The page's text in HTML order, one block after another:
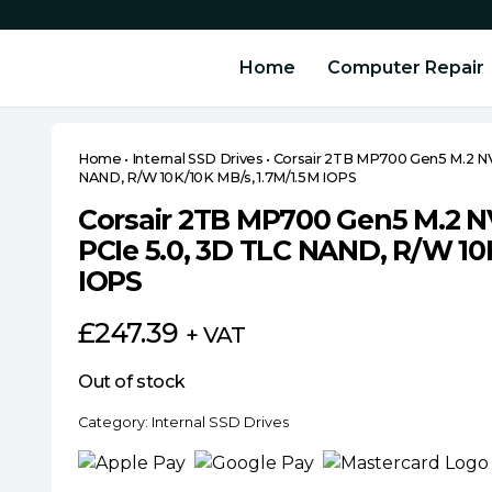
Home Computer Repair
Home • Internal SSD Drives • Corsair 2TB MP700 Gen5 M.2
NAND, R/W 10K/10K MB/s, 1.7M/1.5M IOPS
Corsair 2TB MP700 Gen5 M.2
PCIe 5.0, 3D TLC NAND, R/W
IOPS
£247.39 + VAT
Out of stock
Category: Internal SSD Drives